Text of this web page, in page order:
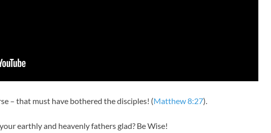
– that must have bothered the disciples! (Matthew 8:27).
earthly and heavenly fathers glad? Be Wise!